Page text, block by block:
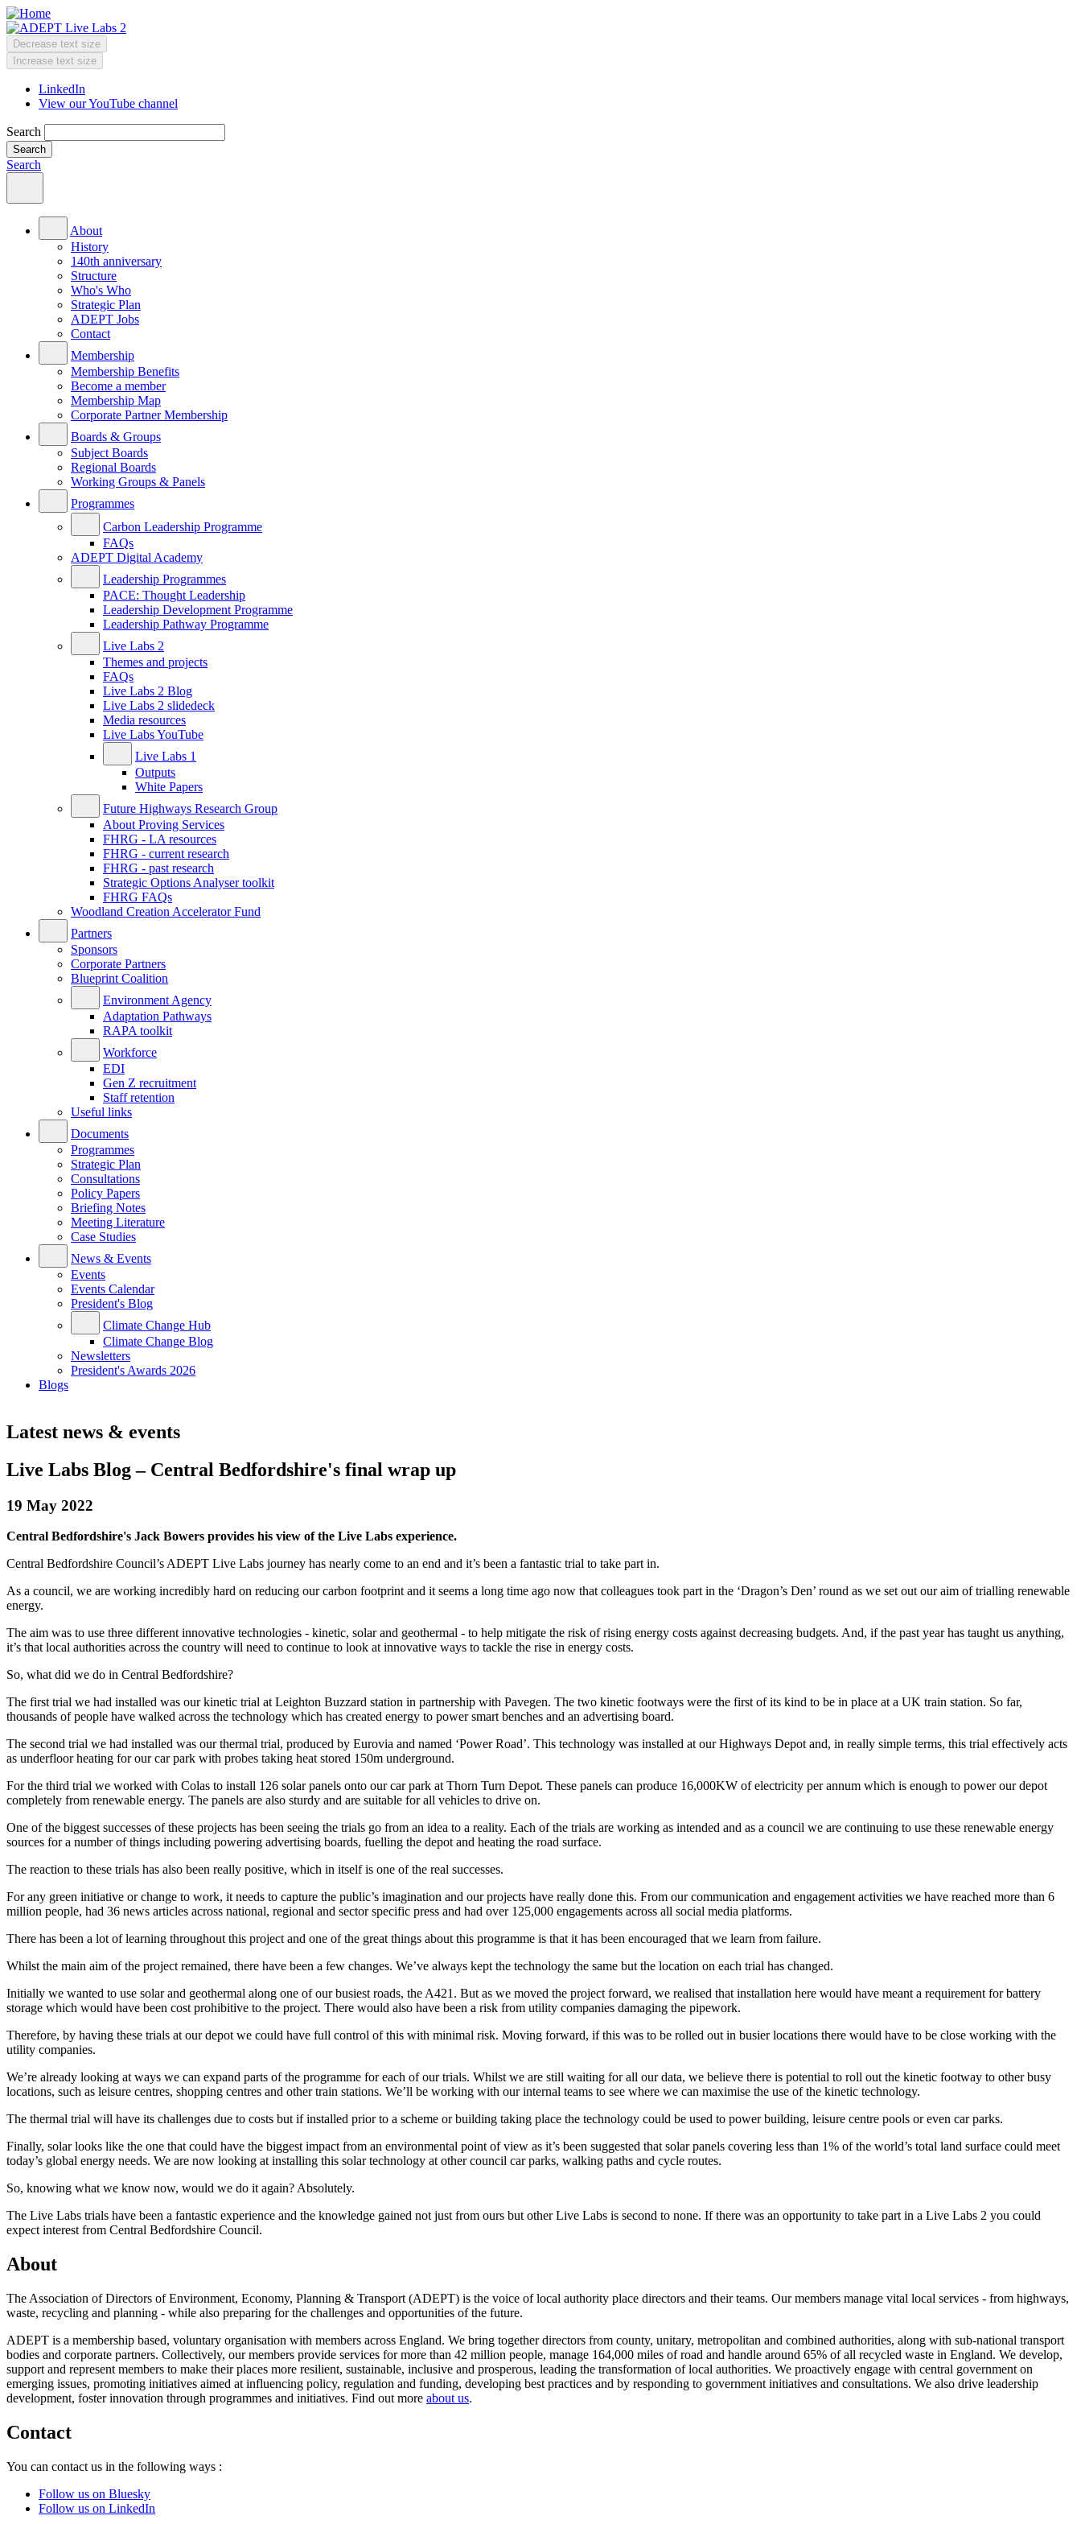
Skip
to
main
content
Change
text
size
Decrease text size
Increase text size
Header
Menu
LinkedIn
View our YouTube channel
Search
Search
Main
menu
About
History
140th anniversary
Structure
Who's Who
Strategic Plan
ADEPT Jobs
Contact
Membership
Membership Benefits
Become a member
Membership Map
Corporate Partner Membership
Boards & Groups
Subject Boards
Regional Boards
Working Groups & Panels
Programmes
Carbon Leadership Programme
FAQs
ADEPT Digital Academy
Leadership Programmes
PACE: Thought Leadership
Leadership Development Programme
Leadership Pathway Programme
Live Labs 2
Themes and projects
FAQs
Live Labs 2 Blog
Live Labs 2 slidedeck
Media resources
Live Labs YouTube
Live Labs 1
Outputs
White Papers
Future Highways Research Group
About Proving Services
FHRG - LA resources
FHRG - current research
FHRG - past research
Strategic Options Analyser toolkit
FHRG FAQs
Woodland Creation Accelerator Fund
Partners
Sponsors
Corporate Partners
Blueprint Coalition
Environment Agency
Adaptation Pathways
RAPA toolkit
Workforce
EDI
Gen Z recruitment
Staff retention
Useful links
Documents
Programmes
Strategic Plan
Consultations
Policy Papers
Briefing Notes
Meeting Literature
Case Studies
News & Events
Events
Events Calendar
President's Blog
Climate Change Hub
Climate Change Blog
Newsletters
President's Awards 2026
Blogs
Latest news & events
Live Labs Blog – Central Bedfordshire's final wrap up
19 May 2022
Central Bedfordshire's Jack Bowers provides his view of the Live Labs experience.
Central Bedfordshire Council’s ADEPT Live Labs journey has nearly come to an end and it’s been a fantastic trial to take part in.
As a council, we are working incredibly hard on reducing our carbon footprint and it seems a long time ago now that colleagues took part in the ‘Dragon’s Den’ round as we set out our aim of trialling renewable
energy.
The aim was to use three different innovative technologies - kinetic, solar and geothermal - to help mitigate the risk of rising energy costs against decreasing budgets. And, if the past year has taught us anything,
it’s that local authorities across the country will need to continue to look at innovative ways to tackle the rise in energy costs.
So, what did we do in Central Bedfordshire?
The first trial we had installed was our kinetic trial at Leighton Buzzard station in partnership with Pavegen. The two kinetic footways were the first of its kind to be in place at a UK train station. So far,
thousands of people have walked across the technology which has created energy to power smart benches and an advertising board.
The second trial we had installed was our thermal trial, produced by Eurovia and named ‘Power Road’. This technology was installed at our Highways Depot and, in really simple terms, this trial effectively acts
as underfloor heating for our car park with probes taking heat stored 150m underground.
For the third trial we worked with Colas to install 126 solar panels onto our car park at Thorn Turn Depot. These panels can produce 16,000KW of electricity per annum which is enough to power our depot
completely from renewable energy. The panels are also sturdy and are suitable for all vehicles to drive on.
One of the biggest successes of these projects has been seeing the trials go from an idea to a reality. Each of the trials are working as intended and as a council we are continuing to use these renewable energy
sources for a number of things including powering advertising boards, fuelling the depot and heating the road surface.
The reaction to these trials has also been really positive, which in itself is one of the real successes.
For any green initiative or change to work, it needs to capture the public’s imagination and our projects have really done this. From our communication and engagement activities we have reached more than 6
million people, had 36 news articles across national, regional and sector specific press and had over 125,000 engagements across all social media platforms.
There has been a lot of learning throughout this project and one of the great things about this programme is that it has been encouraged that we learn from failure.
Whilst the main aim of the project remained, there have been a few changes. We’ve always kept the technology the same but the location on each trial has changed.
Initially we wanted to use solar and geothermal along one of our busiest roads, the A421. But as we moved the project forward, we realised that installation here would have meant a requirement for battery
storage which would have been cost prohibitive to the project. There would also have been a risk from utility companies damaging the pipework.
Therefore, by having these trials at our depot we could have full control of this with minimal risk. Moving forward, if this was to be rolled out in busier locations there would have to be close working with the
utility companies.
We’re already looking at ways we can expand parts of the programme for each of our trials. Whilst we are still waiting for all our data, we believe there is potential to roll out the kinetic footway to other busy
locations, such as leisure centres, shopping centres and other train stations. We’ll be working with our internal teams to see where we can maximise the use of the kinetic technology.
The thermal trial will have its challenges due to costs but if installed prior to a scheme or building taking place the technology could be used to power building, leisure centre pools or even car parks.
Finally, solar looks like the one that could have the biggest impact from an environmental point of view as it’s been suggested that solar panels covering less than 1% of the world’s total land surface could meet
today’s global energy needs. We are now looking at installing this solar technology at other council car parks, walking paths and cycle routes.
So, knowing what we know now, would we do it again? Absolutely.
The Live Labs trials have been a fantastic experience and the knowledge gained not just from ours but other Live Labs is second to none. If there was an opportunity to take part in a Live Labs 2 you could
expect interest from Central Bedfordshire Council.
About
The Association of Directors of Environment, Economy, Planning & Transport (ADEPT) is the voice of local authority place directors and their teams. Our members manage vital local services - from highways,
waste, recycling and planning - while also preparing for the challenges and opportunities of the future.
ADEPT is a membership based, voluntary organisation with members across England. We bring together directors from county, unitary, metropolitan and combined authorities, along with sub-national transport
bodies and corporate partners. Collectively, our members provide services for more than 42 million people, manage 164,000 miles of road and handle around 65% of all recycled waste in England. We develop,
support and represent members to make their places more resilient, sustainable, inclusive and prosperous, leading the transformation of local authorities. We proactively engage with central government on
emerging issues, promoting initiatives aimed at influencing policy, regulation and funding, developing best practices and by responding to government initiatives and consultations. We also drive leadership
development, foster innovation through programmes and initiatives. Find out more about us.
Contact
You can contact us in the following ways :
Follow us on Bluesky
Follow us on LinkedIn